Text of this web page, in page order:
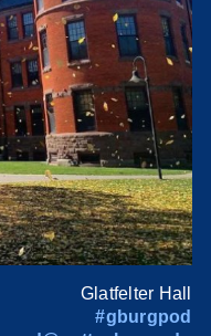
Glatfelter Hall
#gburgpod